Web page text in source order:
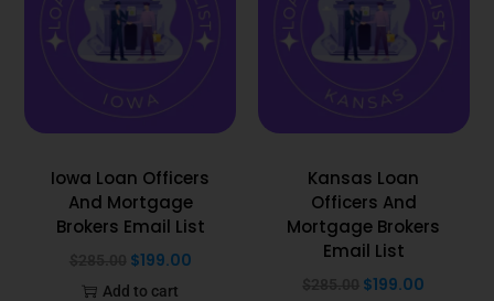
Iowa Loan Officers
And Mortgage
Brokers Email List
$199.00
Add to cart
Kansas Loan
Officers And
Mortgage Brokers
Email List
$199.00